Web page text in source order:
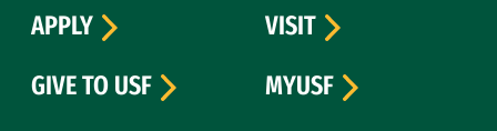
APPLY
VISIT
GIVE TO USF
MYUSF